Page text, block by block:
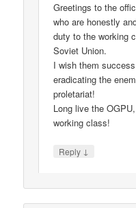
Greetings to the
who are honestly
duty to the working
Soviet Union.
I wish them
eradicating the
proletariat!
Long live the
working class!
Reply ↓